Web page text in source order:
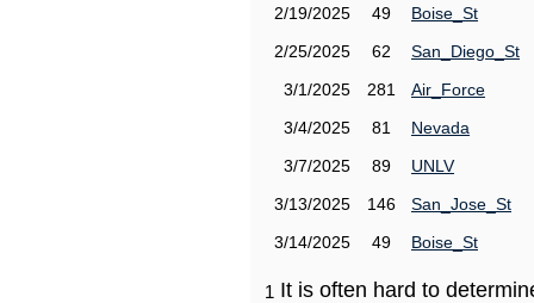
2/19/2025
49
Boise_St
2/25/2025
62
San_Diego_St
3/1/2025
281
Air_Force
3/4/2025
81
Nevada
3/7/2025
89
UNLV
3/13/2025
146
San_Jose_St
3/14/2025
49 Boise_St
1 It is often hard to